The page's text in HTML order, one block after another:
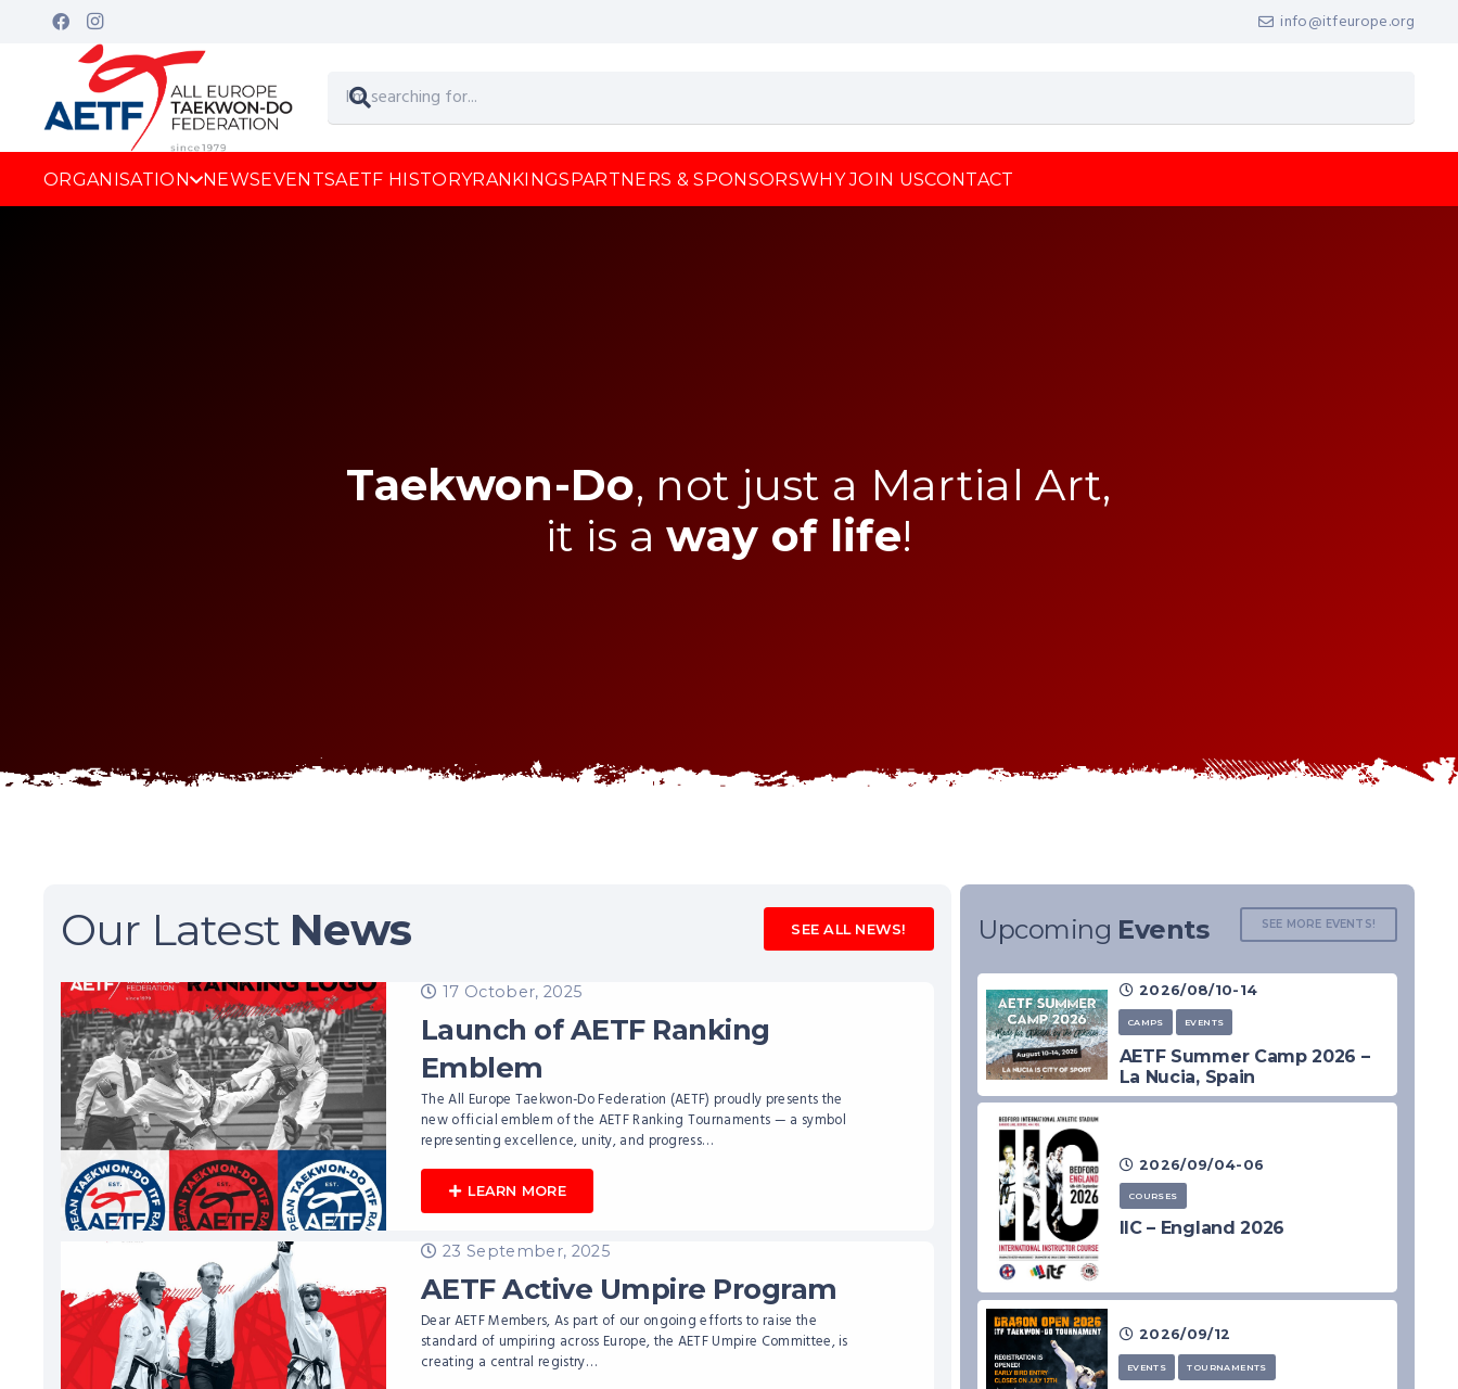
info@itfeurope.org
ORGANISATION NEWSEVENTSAETF HISTORYRANKINGSPARTNERS & SPONSORSWHY JOIN USCONTACT
Taekwon-Do, not just a Martial Art,
it is away of life!
Our Latest News SEE ALL NEWS!
17 October, 2025
Launch of AETF Ranking
Emblem
The All Europe Taekwon-Do Federation (AETF) proudly presents the
new official emblem of the AETF Ranking Tournaments — a symbol
representing excellence, unity, and progress…
LEARN MORE
23 September, 2025
AETF Active Umpire Program
Dear AETF Members, As part of our ongoing efforts to raise the
standard of umpiring across Europe, the AETF Umpire Committee, is
creating a central registry…
Upcoming Events SEE MORE EVENTS!
2026/08/10-14
CAMPS EVENTS
AETF Summer Camp 2026 –
La Nucia, Spain
2026/09/04-06
COURSES
IIC – England 2026
2026/09/12
EVENTS TOURNAMENTS